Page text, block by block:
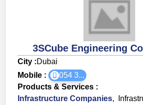
3SCube Engineering
City :Dubai
Mobile :
054 3...
Products & Services :
Infrastructure Companies,